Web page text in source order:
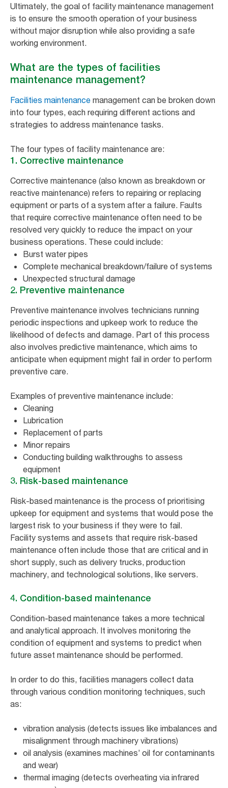
Ultimately, the goal of facility maintenance management
is to ensure the smooth operation of your business
without major disruption while also providing a safe
working environment.
What are the types of facilities
maintenance management?
Facilities maintenance management can be broken down
into four types, each requiring different actions and
strategies to address maintenance tasks.
The four types of facility maintenance are:
1. Corrective maintenance
Corrective maintenance (also known as breakdown or
reactive maintenance) refers to repairing or replacing
equipment or parts of a system after a failure. Faults
that require corrective maintenance often need to be
resolved very quickly to reduce the impact on your
business operations. These could include:
Burst water pipes
Complete mechanical breakdown/failure of systems
Unexpected structural damage
2. Preventive maintenance
Preventive maintenance involves technicians running
periodic inspections and upkeep work to reduce the
likelihood of defects and damage. Part of this process
also involves predictive maintenance, which aims to
anticipate when equipment might fail in order to perform
preventive care.
Examples of preventive maintenance include:
Cleaning
Lubrication
Replacement of parts
Minor repairs
Conducting building walkthroughs to assess
equipment
3. Risk-based maintenance
Risk-based maintenance is the process of prioritising
upkeep for equipment and systems that would pose the
largest risk to your business if they were to fail.
Facility systems and assets that require risk-based
maintenance often include those that are critical and in
short supply, such as delivery trucks, production
machinery, and technological solutions, like servers.
4. Condition-based maintenance
Condition-based maintenance takes a more technical
and analytical approach. It involves monitoring the
condition of equipment and systems to predict when
future asset maintenance should be performed.
In order to do this, facilities managers collect data
through various condition monitoring techniques, such
as:
vibration analysis (detects issues like imbalances and
misalignment through machinery vibrations)
oil analysis (examines machines’ oil for contaminants
and wear)
thermal imaging (detects overheating via infrared